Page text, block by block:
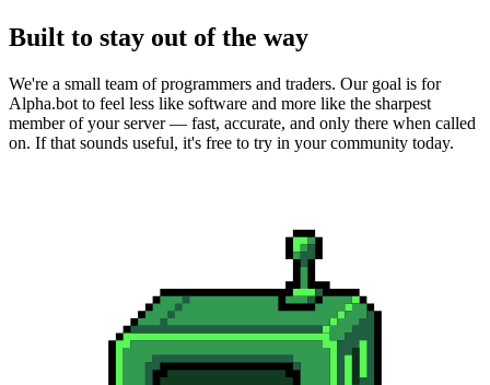
Built to stay out of the way
We're a small team of programmers and traders. Our goal is for
Alpha.bot to feel less like software and more like the sharpest
member of your server — fast, accurate, and only there when called
on. If that sounds useful, it's free to try in your community today.